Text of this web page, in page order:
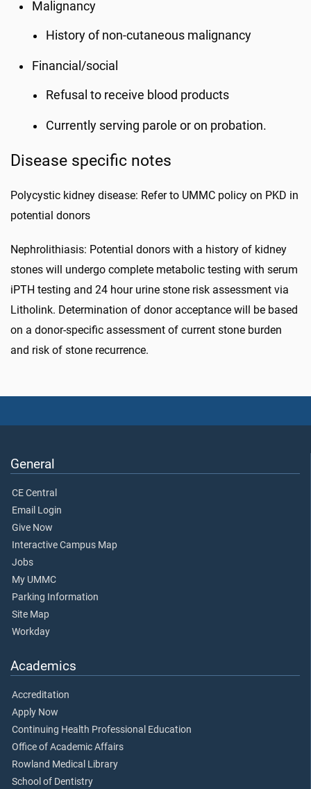
Malignancy
History of non-cutaneous malignancy
Financial/social
Refusal to receive blood products
Currently serving parole or on probation.
Disease specific notes
Polycystic kidney disease: Refer to UMMC policy on PKD in
potential donors
Nephrolithiasis: Potential donors with a history of kidney
stones will undergo complete metabolic testing with serum
iPTH testing and 24 hour urine stone risk assessment via
Litholink. Determination of donor acceptance will be based
on a donor-specific assessment of current stone burden
and risk of stone recurrence.
General
CE Central
Email Login
Give Now
Interactive Campus Map
Jobs
My UMMC
Parking Information
Site Map
Workday
Academics
Accreditation
Apply Now
Continuing Health Professional Education
Office of Academic Affairs
Rowland Medical Library
School of Dentistry